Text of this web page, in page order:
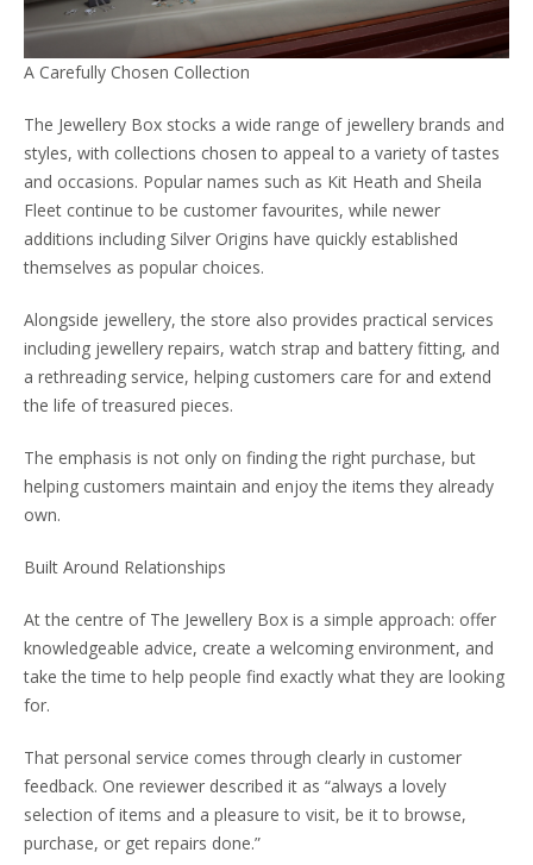
A Carefully Chosen Collection
The Jewellery Box stocks a wide range of jewellery brands and
styles, with collections chosen to appeal to a variety of tastes
and occasions. Popular names such as Kit Heath and Sheila
Fleet continue to be customer favourites, while newer
additions including Silver Origins have quickly established
themselves as popular choices.
Alongside jewellery, the store also provides practical services
including jewellery repairs, watch strap and battery fitting, and
a rethreading service, helping customers care for and extend
the life of treasured pieces.
The emphasis is not only on finding the right purchase, but
helping customers maintain and enjoy the items they already
own.
Built Around Relationships
At the centre of The Jewellery Box is a simple approach: offer
knowledgeable advice, create a welcoming environment, and
take the time to help people find exactly what they are looking
for.
That personal service comes through clearly in customer
feedback. One reviewer described it as “always a lovely
selection of items and a pleasure to visit, be it to browse,
purchase, or get repairs done.”